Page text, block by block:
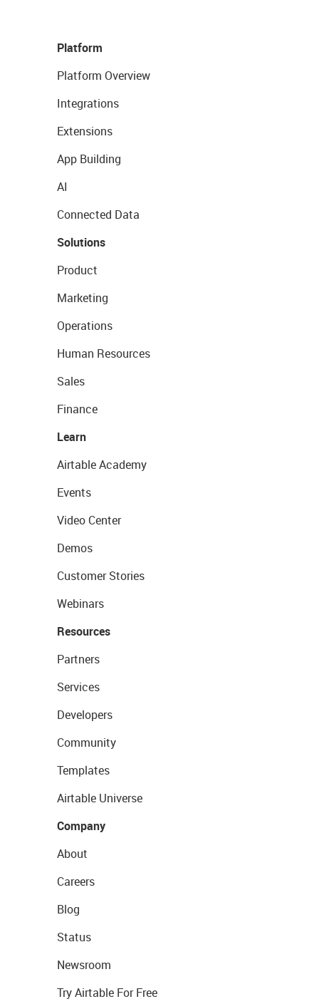
Platform
Platform Overview
Integrations
Extensions
App Building
AI
Connected Data
Solutions
Product
Marketing
Operations
Human Resources
Sales
Finance
Learn
Airtable Academy
Events
Video Center
Demos
Customer Stories
Webinars
Resources
Partners
Services
Developers
Community
Templates
Airtable Universe
Company
About
Careers
Blog
Status
Newsroom
Try Airtable For Free